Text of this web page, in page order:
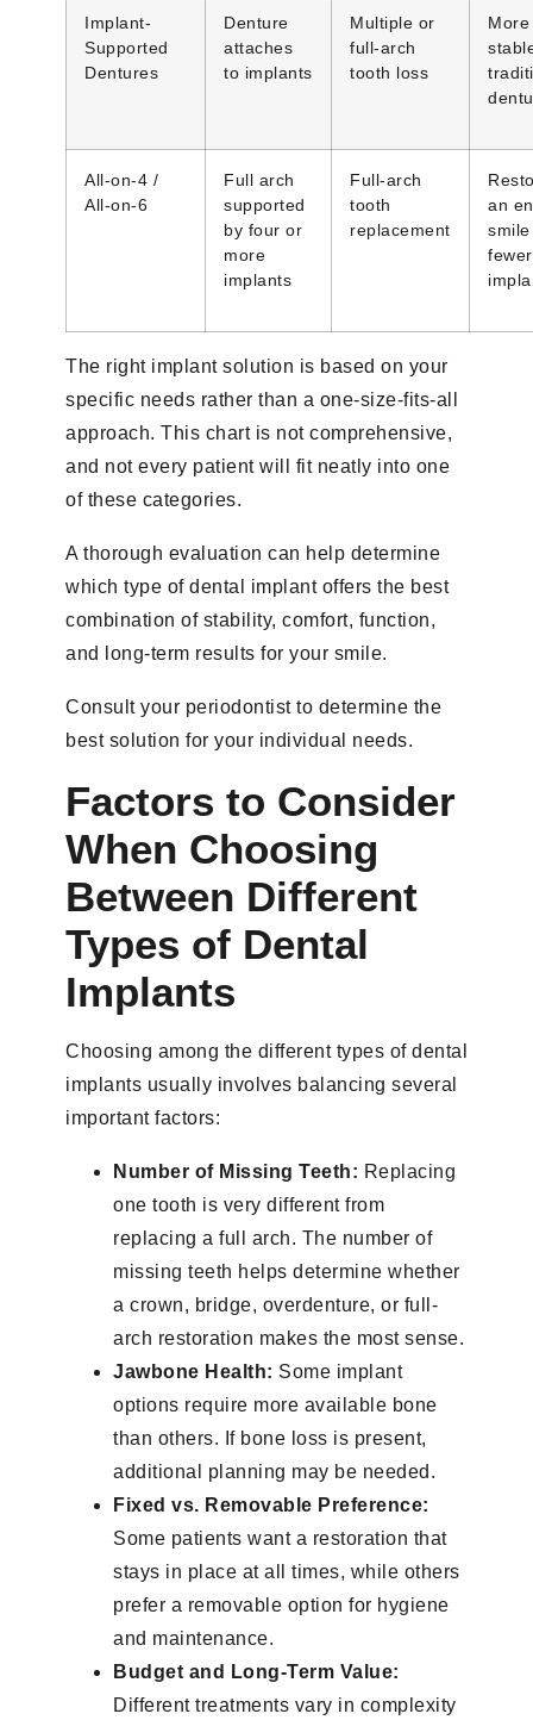
Implant-
Supported
Dentures
Denture
attaches
to implants
Multiple or
full-arch
tooth loss
More
All-on-4 /
All-on-6
Full arch
supported
by four or
more
implants
Full-arch
tooth
replacement
an
fewer
The right implant solution is based on your
specific needs rather than a one-size-fits-all
approach. This chart is not comprehensive,
and not every patient will fit neatly into one
of these categories.
A thorough evaluation can help determine
which type of dental implant offers the best
combination of stability, comfort, function,
and long-term results for your smile.
Consult your periodontist to determine the
best solution for your individual needs.
Factors to Consider
When Choosing
Between Different
Types of Dental
Implants
Choosing among the different types of dental
implants usually involves balancing several
important factors:
Number of Missing Teeth: Replacing
one tooth is very different from
replacing a full arch. The number of
missing teeth helps determine whether
a crown, bridge, overdenture, or full-
arch restoration makes the most sense.
Jawbone Health: Some implant
options require more available bone
than others. If bone loss is present,
additional planning may be needed.
Fixed vs. Removable Preference:
Some patients want a restoration that
stays in place at all times, while others
prefer a removable option for hygiene
and maintenance.
Budget and Long-Term Value:
Different treatments vary in complexity